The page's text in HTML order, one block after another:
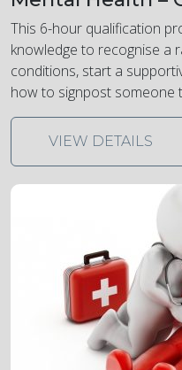
This 6-hour qualification
knowledge to recognise a
conditions, start a
how to signpost someone
will learn how to
understand the impact of
implement a positive
VIEW DETAILS